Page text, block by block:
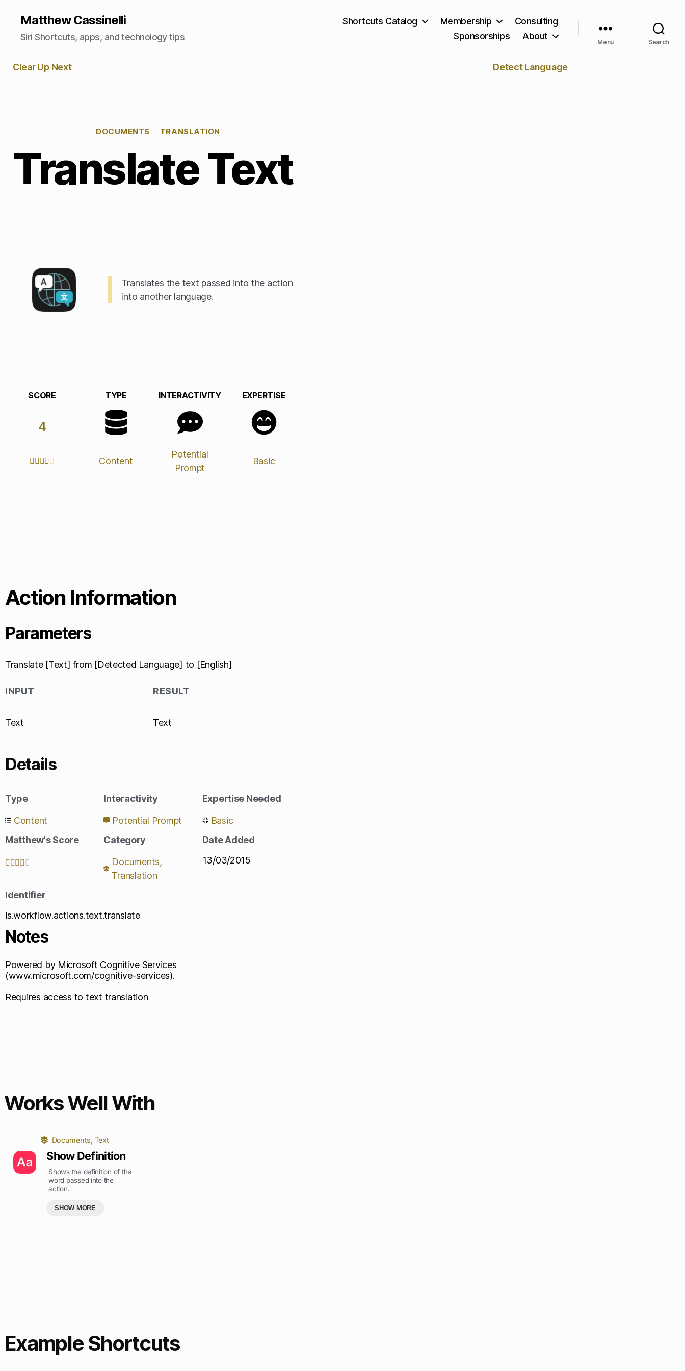
Matthew Cassinelli
Siri Shortcuts, apps, and technology tips
Shortcuts Catalog Membership
Consulting
Sponsorships
About
Menu Search
Clear Up Next Detect Language
DOCUMENTS TRANSLATION
Translate Text
Translates the text passed into the action
into another language.
SCORE TYPE INTERACTIVITY EXPERTISE
4
    Content
Potential
Prompt
Basic
Action Information
Parameters
Translate [Text] from [Detected Language] to [English]
INPUT
Text
RESULT
Text
Details
Type
Content
Interactivity
Potential Prompt
Expertise Needed
Basic
Matthew's Score
   
Category
Documents,
Translation
Date Added
13/03/2015
Identifier
is.workflow.actions.text.translate
Notes
Powered by Microsoft Cognitive Services
(www.microsoft.com/cognitive-services).
Requires access to text translation
Works Well With
Documents, Text
Show Definition
Shows the definition of the
word passed into the
action.
SHOW MORE
Example Shortcuts